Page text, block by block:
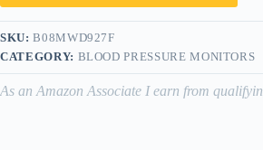
SKU:B08MWD927F
CATEGORY: BLOOD PRESSURE MONITORS
As an Amazon Associate I earn from